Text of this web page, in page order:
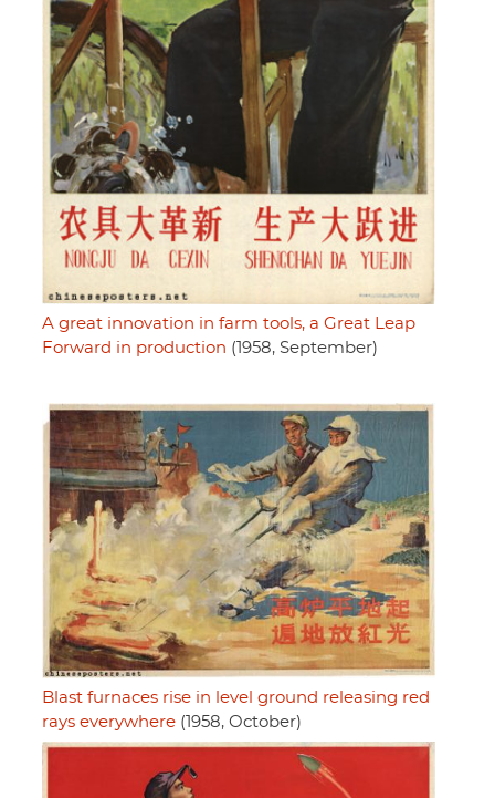
A great innovation in farm tools, a Great Leap
Forward in production (1958, September)
Blast furnaces rise in level ground releasing red
rays everywhere (1958, October)